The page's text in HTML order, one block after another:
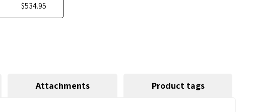
$534.95
Attachments Product tags